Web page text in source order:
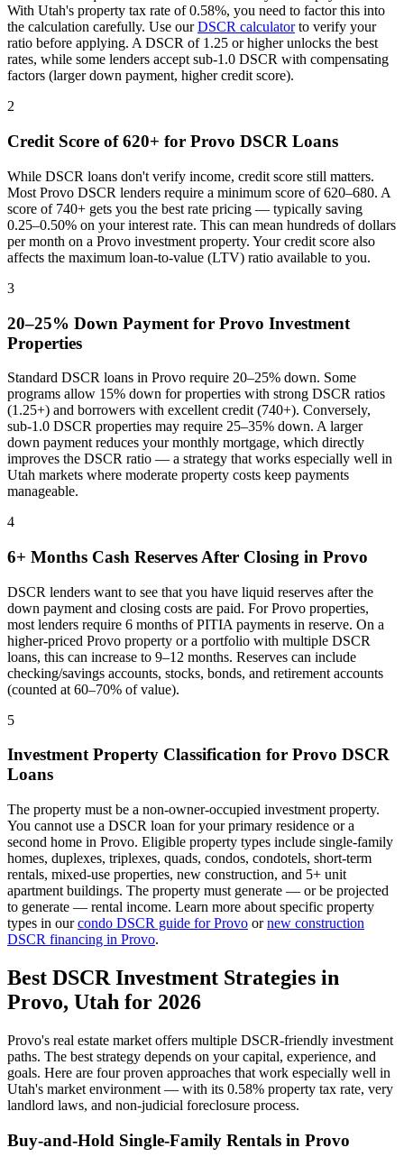
With Utah's property tax rate of0.58%, you need to factor this into
the calculation carefully. Use ourDSCR calculatorto verify your
ratio before applying. A DSCR of 1.25 or higher unlocks the best
rates, while some lenders accept sub-1.0 DSCR with compensating
factors (larger down payment, higher credit score).
2
Credit Score of 620+ for Provo DSCR Loans
While DSCR loans don't verify income, credit score still matters.
Most Provo DSCR lenders require a minimum score of 620–680. A
score of 740+ gets you the best rate pricing — typically saving
0.25–0.50% on your interest rate. This can mean hundreds of dollars
per month on a Provo investment property. Your credit score also
affects the maximum loan-to-value (LTV) ratio available to you.
3
20–25% Down Payment for Provo Investment
Properties
Standard DSCR loans in Provo require 20–25% down. Some
programs allow 15% down for properties with strong DSCR ratios
(1.25+) and borrowers with excellent credit (740+). Conversely,
sub-1.0 DSCR properties may require 25–35% down. A larger
down payment reduces your monthly mortgage, which directly
improves the DSCR ratio — a strategy that works especially well in
Utah markets where moderate property costs keep payments
manageable.
4
6+ Months Cash Reserves After Closing in Provo
DSCR lenders want to see that you have liquid reserves after the
down payment and closing costs are paid. ForProvo properties,
most lenders require 6 months of PITIA payments in reserve. On a
higher-priced Provo property or a portfolio with multiple DSCR
loans, this can increase to 9–12 months. Reserves can include
checking/savings accounts, stocks, bonds, and retirement accounts
(counted at 60–70% of value).
5
Investment Property Classification for Provo DSCR
Loans
The property must be a non-owner-occupied investment property.
You cannot use a DSCR loan for your primary residence or a
second home in Provo. Eligible property types include single-family
homes, duplexes, triplexes, quads, condos, condotels, short-term
rentals, mixed-use properties, new construction, and 5+ unit
apartment buildings. The property must generate — or be projected
to generate — rental income. Learn more about specific property
types in ourcondo DSCR guide forProvo ornew construction
DSCR financing in Provo.
Best DSCR Investment Strategies in
Provo, Utah for 2026
Provo's real estate market offers multiple DSCR-friendly investment
paths. The best strategy depends on your capital, experience, and
goals. Here are four proven approaches that work especially well in
Utah's market environment — with its 0.58% property tax rate, very
landlord laws, and non-judicial foreclosure process.
Buy-and-Hold Single-Family Rentals in Provo